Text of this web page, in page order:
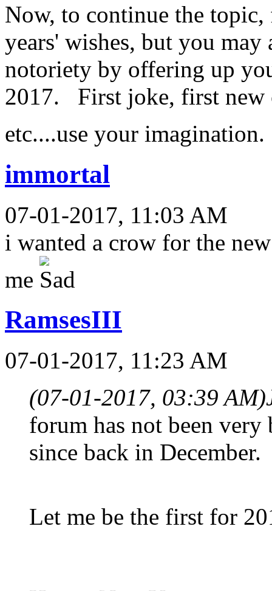
Now, to continue the
years' wishes, but you
notoriety by offering up
2017. First joke, first new
etc....use your
immortal
07-01-2017, 11:03 AM
i wanted a crow for the
me
RamsesIII
07-01-2017, 11:23 AM
(07-01-2017, 03:39 AM)
forum has not been
since back in December.
Let me be the first for